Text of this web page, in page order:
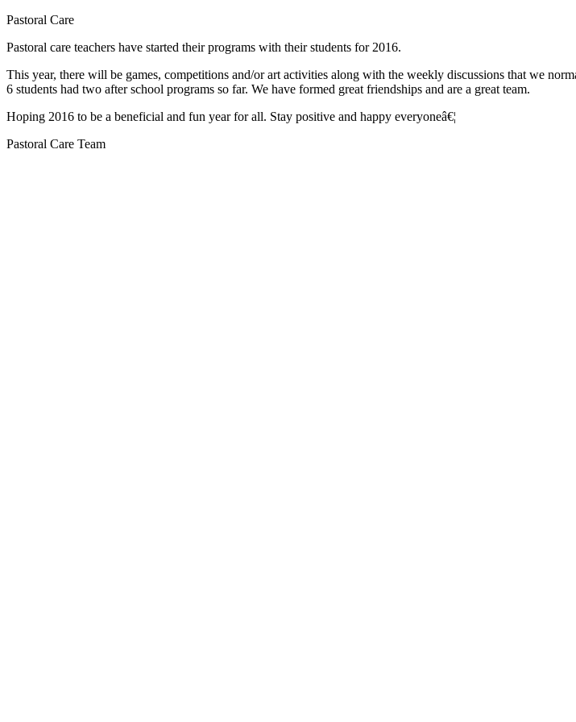
Pastoral Care
Pastoral care teachers have started their programs with their students for 2016.
This year, there will be games, competitions and/or art activities along with the weekly discussions that we
6 students had two after school programs so far. We have formed great friendships and are a great team.
Hoping 2016 to be a beneficial and fun year for all. Stay positive and happy everyoneâ€¦
Pastoral Care Team